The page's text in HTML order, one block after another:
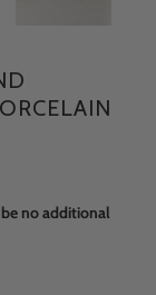
no additional